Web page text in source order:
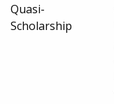
Quasi-
Scholarship